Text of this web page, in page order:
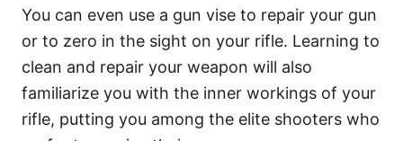
You can even use a gun vise to repair your gun
or to zero in the sight on your rifle. Learning to
clean and repair your weapon will also
familiarize you with the inner workings of your
rifle, putting you among the elite shooters who